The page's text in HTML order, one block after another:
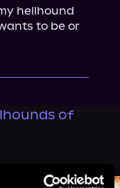
hellhound
to be or
of